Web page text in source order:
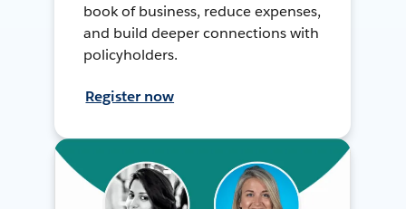
book of business, reduce expenses,
and build deeper connections with
policyholders.
Register now